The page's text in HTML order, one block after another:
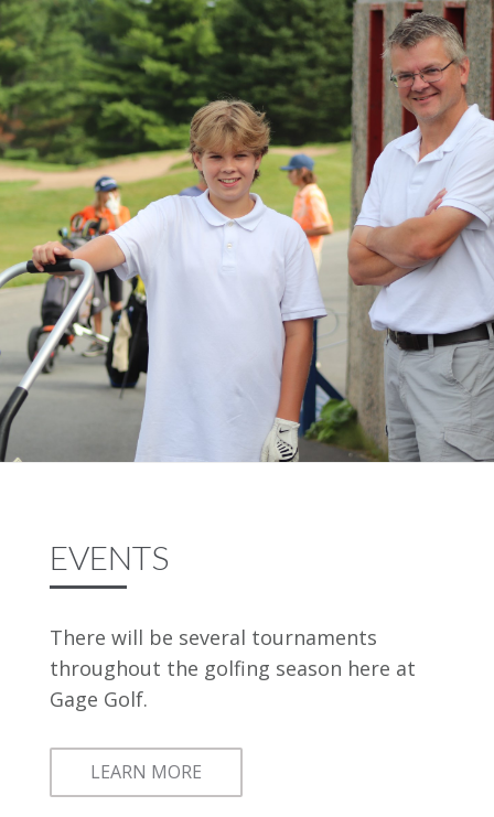
EVENTS
There will be several tournaments
throughout the golfing season here at
Gage Golf.
LEARN MORE